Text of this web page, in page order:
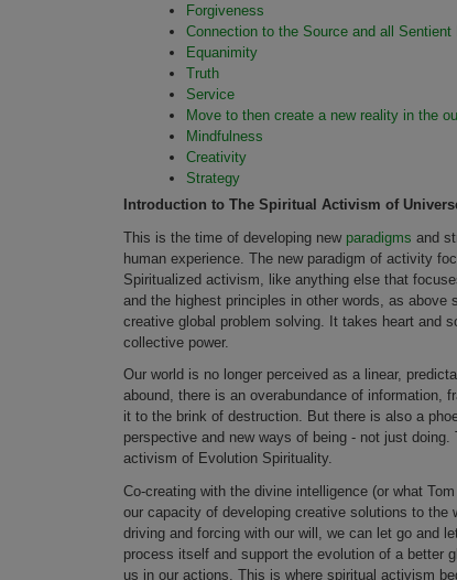
Forgiveness
Connection to the Source and all Sentient
Equanimity
Truth
Service
Move to then create a new reality in the
Mindfulness
Creativity
Strategy
Introduction to The Spiritual Activism of
This is the time of developing new paradigms and
human experience. The new paradigm of activity
Spiritualized activism, like anything else that
and the highest principles in other words, as
creative global problem solving. It takes heart and
collective power.
Our world is no longer perceived as a linear,
abound, there is an overabundance of information,
it to the brink of destruction. But there is also a
perspective and new ways of being - not just
activism of Evolution Spirituality.
Co-creating with the divine intelligence (or what
our capacity of developing creative solutions to the
driving and forcing with our will, we can let go and
process itself and support the evolution of a better
us in our actions. This is where spiritual activism